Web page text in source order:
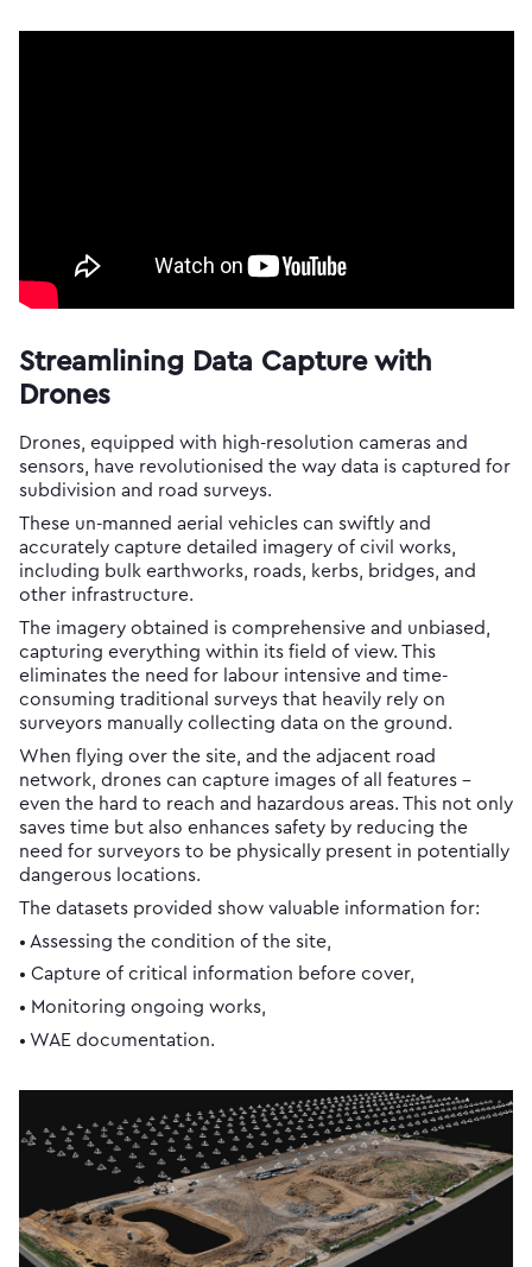
Streamlining Data Capture with
Drones
Drones, equipped with high-resolution cameras and
sensors, have revolutionised the way data is captured for
subdivision and road surveys.
These un-manned aerial vehicles can swiftly and
accurately capture detailed imagery of civil works,
including bulk earthworks, roads, kerbs, bridges, and
other infrastructure.
The imagery obtained is comprehensive and unbiased,
capturing everything within its field of view. This
eliminates the need for labour intensive and time-
consuming traditional surveys that heavily rely on
surveyors manually collecting data on the ground.
When flying over the site, and the adjacent road
network, drones can capture images of all features -
even the hard to reach and hazardous areas. This not only
saves time but also enhances safety by reducing the
need for surveyors to be physically present in potentially
dangerous locations.
The datasets provided show valuable information for:
• Assessing the condition of the site,
• Capture of critical information before cover,
• Monitoring ongoing works,
• WAE documentation.